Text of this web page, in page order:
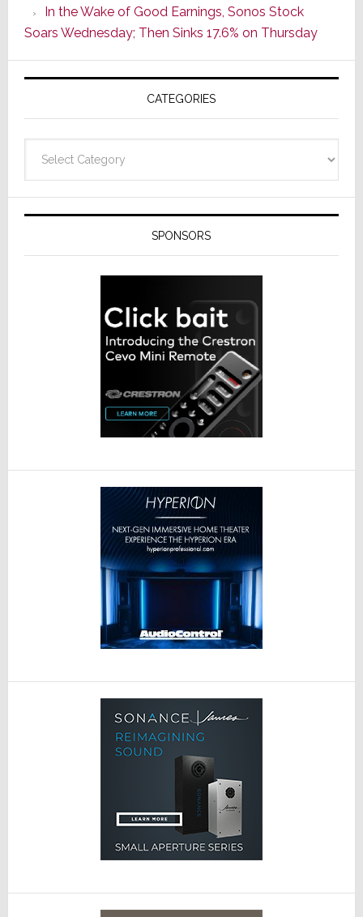
Line
of
AV
Receivers
In the Wake of Good Earnings, Sonos Stock
Soars Wednesday; Then Sinks 17.6% on Thursday
CATEGORIES
SPONSORS